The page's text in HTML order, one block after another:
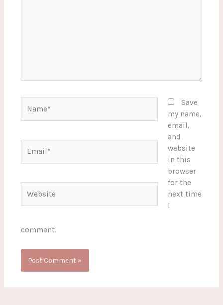
Save
my name,
email,
and
website
in this
browser
for the
next time
I
comment.